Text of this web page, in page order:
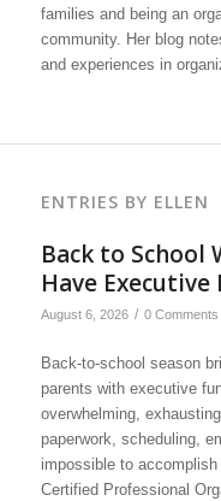
families and being an
community. Her blog
and experiences in
ENTRIES BY ELLEN
Back to School
Have
August 6, 2026 / 0 Comments
Back-to-school season
parents with executive
overwhelming,
paperwork, scheduling,
impossible to
Certified Professional